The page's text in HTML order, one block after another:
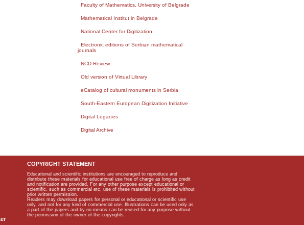
Faculty of Mathematics, University of Belgrade
Mathematical Institut in Belgrade
National Center for Digitization
Electronic editions of Serbian mathematical
journals
NCD Review
Old version of Virtual Library
eCatalog of cultural monuments in Serbia
South-Eastern European Digitization Initiative
Digital Legacies
Digital Archive
COPYRIGHT STATEMENT
Educational and scientific institutions are encouraged to reproduce and
distribute these materials for educational use free of charge as long as credit
and notification are provided. For any other purpose except educational or
scientific, such as commercial etc, use of these materials is prohibited without
prior written permission.
Readers may download papers for personal or educational or scientific use
only, and not for any kind of commercial use. Illustrations can be used only as
a part of the papers and by no means can be reused for any purpose without
the permission of the owner of the copyrights.